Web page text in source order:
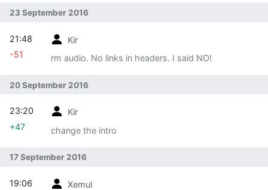
23 September 2016
Kir
rm audio. No links in headers. I said NO!
21:48
-51
20 September 2016
Kir
change the intro
23:20
+47
17 September 2016
Xemul
19:06